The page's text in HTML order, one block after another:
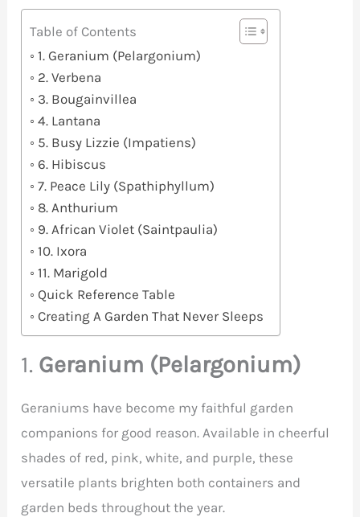
Table of Contents
1. Geranium (Pelargonium)
2. Verbena
3. Bougainvillea
4. Lantana
5. Busy Lizzie (Impatiens)
6. Hibiscus
7. Peace Lily (Spathiphyllum)
8. Anthurium
9. African Violet (Saintpaulia)
10. Ixora
11. Marigold
Quick Reference Table
Creating A Garden That Never Sleeps
1. Geranium (Pelargonium)
Geraniums have become my faithful garden
companions for good reason. Available in cheerful
shades of red, pink, white, and purple, these
versatile plants brighten both containers and
garden beds throughout the year.